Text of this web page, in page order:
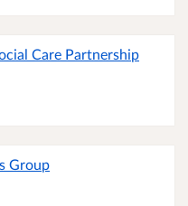
Care Partnership
Group